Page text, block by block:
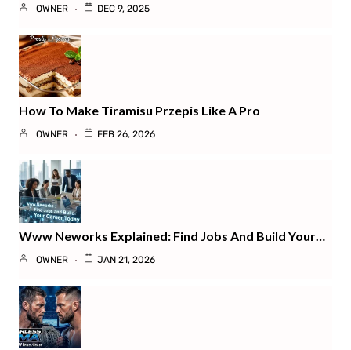
OWNER DEC 9, 2025
How To Make Tiramisu Przepis Like A Pro
OWNER FEB 26, 2026
Www Neworks Explained: Find Jobs And Build Your…
OWNER JAN 21, 2026